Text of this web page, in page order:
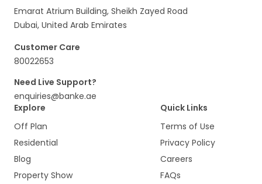
Emarat Atrium Building, Sheikh Zayed Road
Dubai, United Arab Emirates
Customer Care
80022653
Need Live Support?
enquiries@banke.ae
Explore
Off Plan
Residential
Blog
Property Show
Quick Links
Terms of Use
Privacy Policy
Careers
FAQs